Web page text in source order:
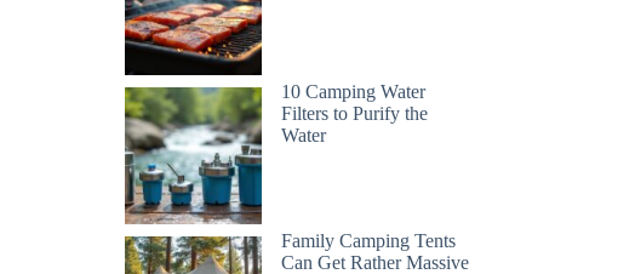
10 Camping Water
Filters to Purify the
Water
Family Camping Tents
Can Get Rather Massive